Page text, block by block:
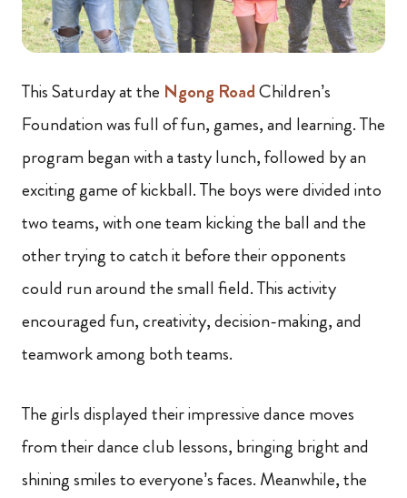
This Saturday at the Ngong RoadChildren’s
Foundation was full of fun, games, and learning. The
program began with a tasty lunch, followed by an
exciting game of kickball. The boys were divided into
two teams, with one team kicking the ball and the
other trying to catch it before their opponents
could run around the small field. This activity
encouraged fun, creativity, decision-making, and
teamwork among both teams.
The girls displayed their impressive dance moves
from their dance club lessons, bringing bright and
shining smiles to everyone’s faces. Meanwhile, the